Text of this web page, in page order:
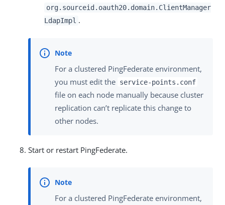
org.sourceid.oauth20.domain.ClientManager
LdapImpl .
For a clustered PingFederate environment,
you must edit the service-points.conf
file on each node manually because cluster
replication can’t replicate this change to
other nodes.
Start or restart PingFederate.
For a clustered PingFederate environment,